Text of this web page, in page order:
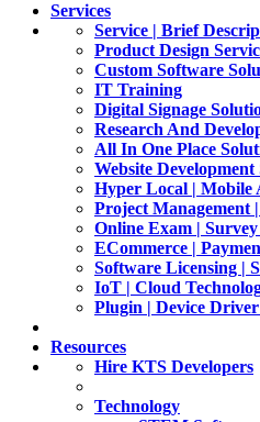
Services
Service | Brief
Product Design
Custom Software
IT Training
Digital Signage
Research And
All In One Place
Website Development
Hyper Local | Mobile
Project Management
Online Exam |
ECommerce |
Software Licensing |
IoT | Cloud
Plugin | Device
Resources
Hire KTS Developers
Technology